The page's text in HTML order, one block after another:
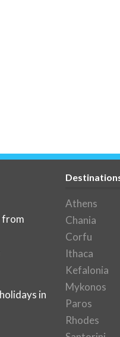
from
in
Athens
Chania
Corfu
Ithaca
Kefalonia
Mykonos
Paros
Rhodes